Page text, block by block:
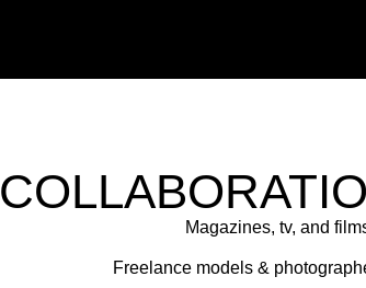
Magazines, tv, and
Freelance models &